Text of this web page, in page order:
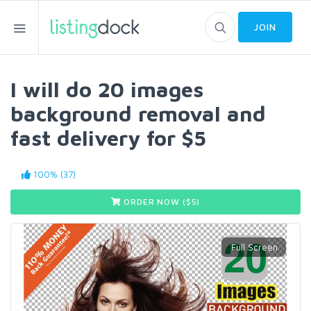
JOIN
I will do 20 images
background removal and
fast delivery for $5
100% (37)
ORDER NOW ($5)